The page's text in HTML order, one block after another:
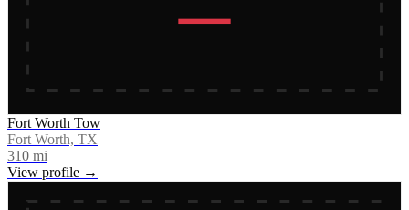
Fort Worth Tow
Fort Worth, TX
310 mi
View profile →